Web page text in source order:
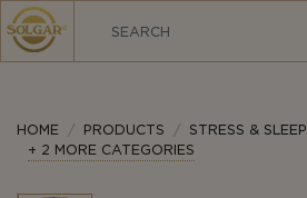
MAIN
NAVIGATION
HOME PRODUCTS
STRESS & SLEEP
+ 2 MORE CATEGORIES